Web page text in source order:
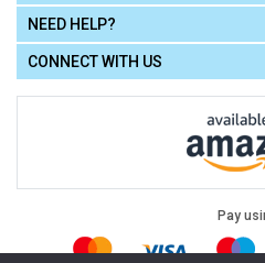
NEED HELP?
CONNECT WITH US
Pay